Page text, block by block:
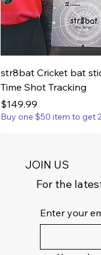
str8bat Cricket bat
Time Shot Tracking
Price
$149.99
Buy one $50 item to get
JOIN US
For the
Enter your